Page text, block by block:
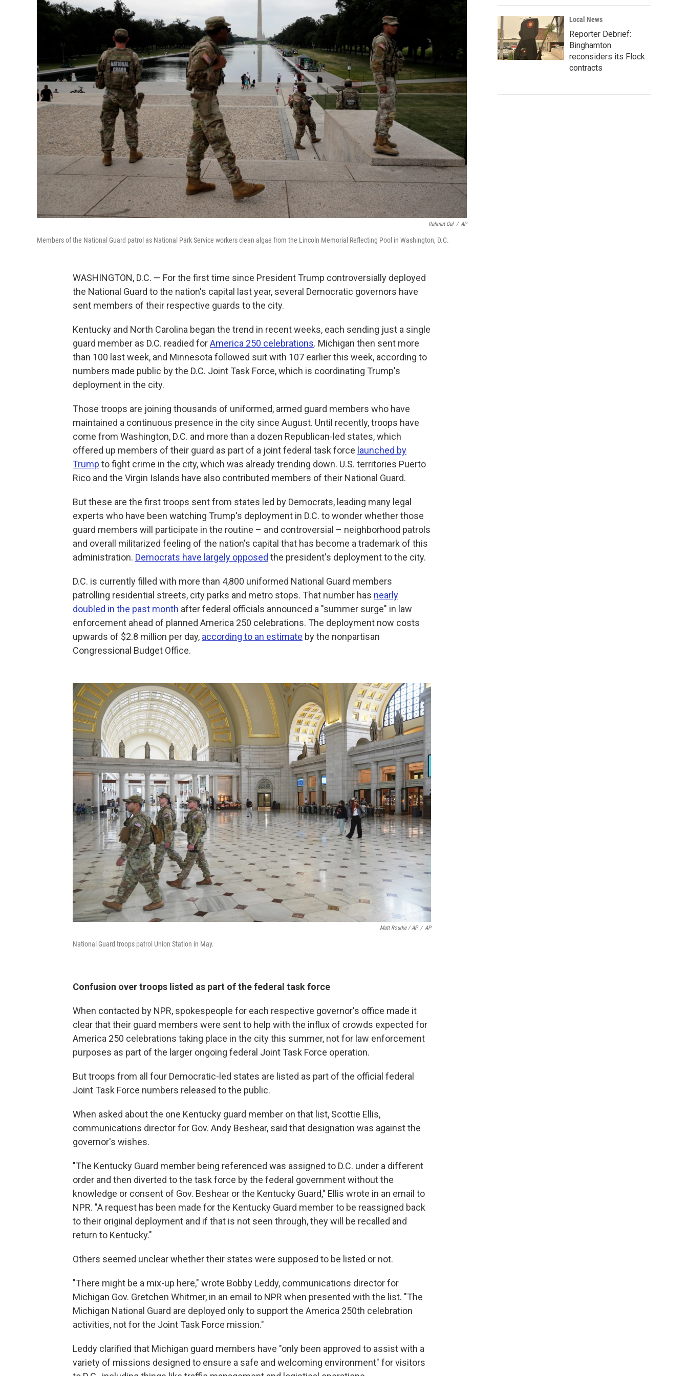
Rahmat Gul / AP
Members of the National Guard patrol as National Park Service workers clean algae from the Lincoln Memorial Reflecting Pool in Washington, D.C.
WASHINGTON, D.C. — For the first time since President Trump controversially deployed
the National Guard to the nation's capital last year, several Democratic governors have
sent members of their respective guards to the city.
Kentucky and North Carolina began the trend in recent weeks, each sending just a single
guard member as D.C. readied forAmerica 250 celebrations. Michigan then sent more
than 100 last week, and Minnesota followed suit with 107 earlier this week, according to
numbers made public by the D.C. Joint Task Force, which is coordinating Trump's
deployment in the city.
Those troops are joining thousands of uniformed, armed guard members who have
maintained a continuous presence in the city since August. Until recently, troops have
come from Washington, D.C. and more than a dozen Republican-led states, which
offered up members of their guard as part of a joint federal task force launched by
Trump to fight crime in the city, which was already trending down. U.S. territories Puerto
Rico and the Virgin Islands have also contributed members of their National Guard.
But these are the first troops sent from states led by Democrats, leading many legal
experts who have been watching Trump's deployment in D.C. to wonder whether those
guard members will participate in the routine – and controversial – neighborhood patrols
and overall militarized feeling of the nation's capital that has become a trademark of this
administration. Democrats have largely opposed the president's deployment to the city.
D.C. is currently filled with more than 4,800 uniformed National Guard members
patrolling residential streets, city parks and metro stops. That number has nearly
doubled in the past month after federal officials announced a "summer surge" in law
enforcement ahead of planned America 250 celebrations. The deployment now costs
upwards of $2.8 million per day, according to an estimate by the nonpartisan
Congressional Budget Office.
Matt Rourke / AP / AP
National Guard troops patrol Union Station in May.
Confusion over troops listed as part of the federal task force
When contacted by NPR, spokespeople for each respective governor's office made it
clear that their guard members were sent to help with the influx of crowds expected for
America 250 celebrations taking place in the city this summer, not for law enforcement
purposes as part of the larger ongoing federal Joint Task Force operation.
But troops from all four Democratic-led states are listed as part of the official federal
Joint Task Force numbers released to the public.
When asked about the one Kentucky guard member on that list, Scottie Ellis,
communications director for Gov. Andy Beshear, said that designation was against the
governor's wishes.
"The Kentucky Guard member being referenced was assigned to D.C. under a different
order and then diverted to the task force by the federal government without the
knowledge or consent of Gov. Beshear or the Kentucky Guard," Ellis wrote in an email to
NPR. "A request has been made for the Kentucky Guard member to be reassigned back
to their original deployment and if that is not seen through, they will be recalled and
return to Kentucky."
Others seemed unclear whether their states were supposed to be listed or not.
"There might be a mix-up here," wrote Bobby Leddy, communications director for
Michigan Gov. Gretchen Whitmer, in an email to NPR when presented with the list. "The
Michigan National Guard are deployed only to support the America 250th celebration
activities, not for the Joint Task Force mission."
Leddy clarified that Michigan guard members have "only been approved to assist with a
variety of missions designed to ensure a safe and welcoming environment" for visitors
Local News
Reporter Debrief:
Binghamton
reconsiders its Flock
contracts